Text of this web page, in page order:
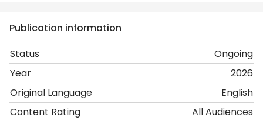
Publication information
Status
Ongoing
Year
2026
Original Language
English
Content Rating
All Audiences